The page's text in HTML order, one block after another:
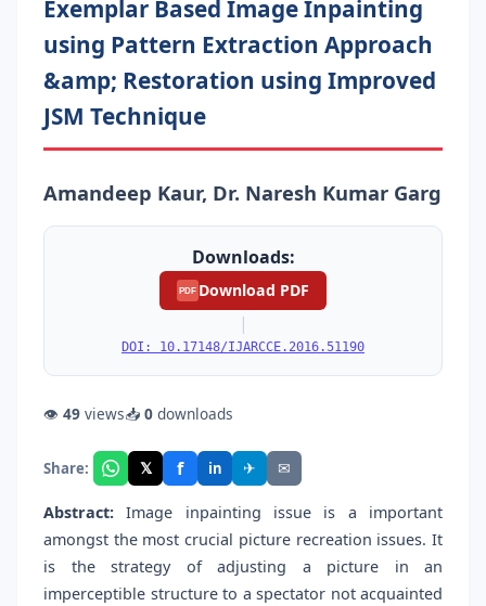
Exemplar Based Image Inpainting
using Pattern Extraction Approach
&amp; Restoration using Improved
JSM Technique
Amandeep Kaur, Dr. Naresh Kumar Garg
Downloads:
PDF Download PDF
|
DOI: 10.17148/IJARCCE.2016.51190
👁 49 views📥 0 downloads
Share: 𝕏 f in ✈ ✉
Abstract: Image inpainting issue is a important
amongst the most crucial picture recreation issues. It
is the strategy of adjusting a picture in an
imperceptible structure to a spectator not acquainted